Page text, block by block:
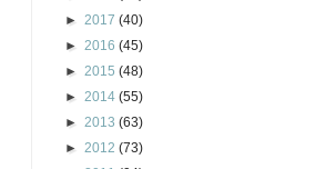
► 2017 (40)
► 2016 (45)
► 2015 (48)
► 2014 (55)
► 2013 (63)
► 2012 (73)